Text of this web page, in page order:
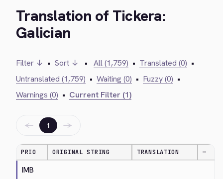
Translation of Tickera:
Galician
Filter ↓ • Sort ↓ • All (1,759) • Translated (0) •
Untranslated (1,759) • Waiting (0) • Fuzzy (0) •
Warnings (0) • Current Filter (1)
← 1 →
PRIO ORIGINAL STRING TRANSLATION —
IMB